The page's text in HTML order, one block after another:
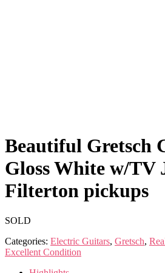
Beautiful Gretsch
Gloss White w/TV
Filterton pickups
SOLD
Categories: Electric Guitars, Gretsch,
Excellent Condition